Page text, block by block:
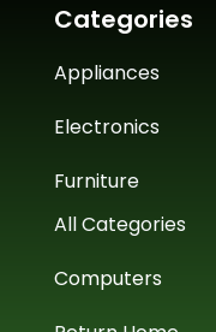
Categories
Appliances
Electronics
Furniture
All Categories
Computers